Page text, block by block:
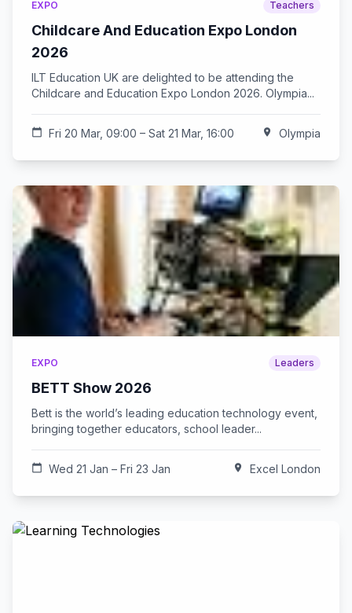
EXPO Teachers
Childcare And Education Expo London
2026
ILT Education UK are delighted to be attending the
Childcare and Education Expo London 2026. Olympia...
calendar_today Fri 20 Mar, 09:00 – Sat 21 Mar, 16:00 location_on Olympia
EXPO Leaders
BETT Show 2026
Bett is the world’s leading education technology event,
bringing together educators, school leader...
calendar_today Wed 21 Jan – Fri 23 Jan location_on Excel London